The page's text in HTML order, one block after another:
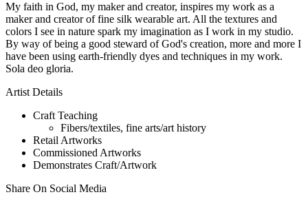
My faith in God, my maker and creator, inspires my work as a
maker and creator of fine silk wearable art. All the textures and
colors I see in nature spark my imagination as I work in my studio.
By way of being a good steward of God's creation, more and more I
have been using earth-friendly dyes and techniques in my work.
Sola deo gloria.
Artist Details
Craft Teaching
Fibers/textiles, fine arts/art history
Retail Artworks
Commissioned Artworks
Demonstrates Craft/Artwork
Share On Social Media